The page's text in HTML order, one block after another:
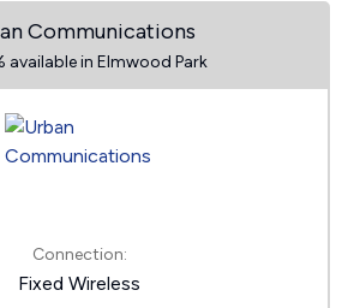
Communications
available in Elmwood Park
Connection:
Fixed Wireless